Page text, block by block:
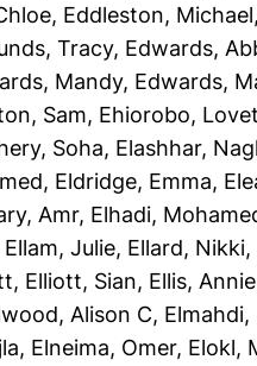
, Eddleston, Michael
Tracy, Edwards,
Mandy, Edwards,
Sam, Ehiorobo,
Soha, Elashhar,
, Eldridge, Emma,
Amr, Elhadi,
Ellam, Julie, Ellard, Nikki,
, Elliott, Sian, Ellis, Annie
Alison C, Elmahdi,
, Elneima, Omer, Elokl,